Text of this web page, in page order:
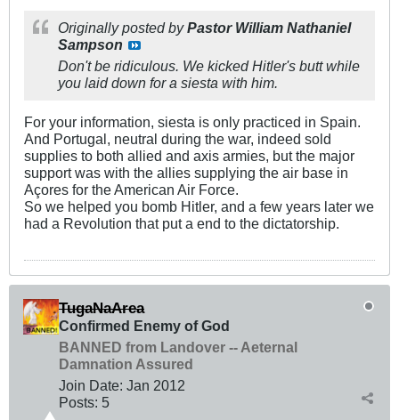
Originally posted byPastor William Nathaniel
Sampson
Don't be ridiculous. We kicked Hitler's butt while
you laid down for a siesta with him.
For your information, siesta is only practiced in Spain.
And Portugal, neutral during the war, indeed sold
supplies to both allied and axis armies, but the major
support was with the allies supplying the air base in
Açores for the American Air Force.
So we helped you bomb Hitler, and a few years later we
had a Revolution that put a end to the dictatorship.
TugaNaArea
Confirmed Enemy of God
BANNED from Landover -- Aeternal
Damnation Assured
Join Date: Jan 2012
Posts: 5